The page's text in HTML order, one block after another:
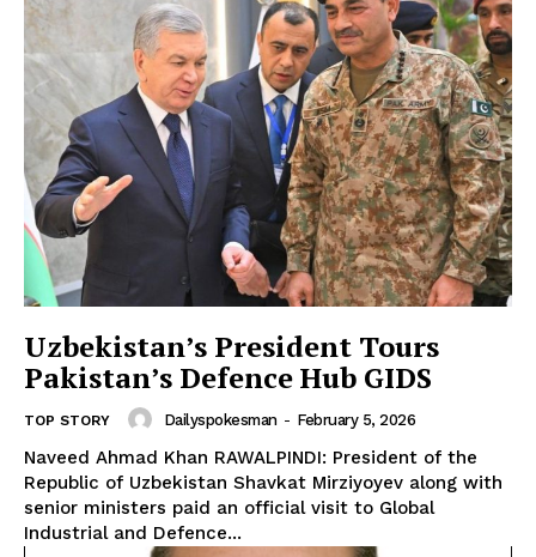
Uzbekistan’s President Tours
Pakistan’s Defence Hub GIDS
TOP STORY Dailyspokesman - February 5, 2026
Naveed Ahmad Khan RAWALPINDI: President of the
Republic of Uzbekistan Shavkat Mirziyoyev along with
senior ministers paid an official visit to Global
Industrial and Defence...